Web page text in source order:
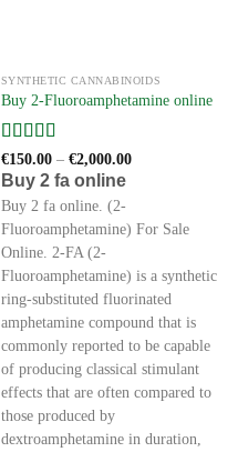
product
page
SYNTHETIC CANNABINOIDS
Buy 2-Fluoroamphetamine online
Rated5 out
of 5
€150.00 – €2,000.00Price
Buy 2 fa online
Buy 2 fa online. (2-
Fluoroamphetamine) For Sale
Online. 2-FA (2-
Fluoroamphetamine) is a synthetic
ring-substituted fluorinated
amphetamine compound that is
commonly reported to be capable
of producing classical stimulant
effects that are often compared to
those produced by
dextroamphetamine in duration,